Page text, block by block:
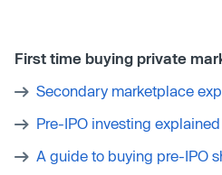
First time buying private
Secondary marketplace
Pre-IPO investing explained
A guide to buying pre-IPO